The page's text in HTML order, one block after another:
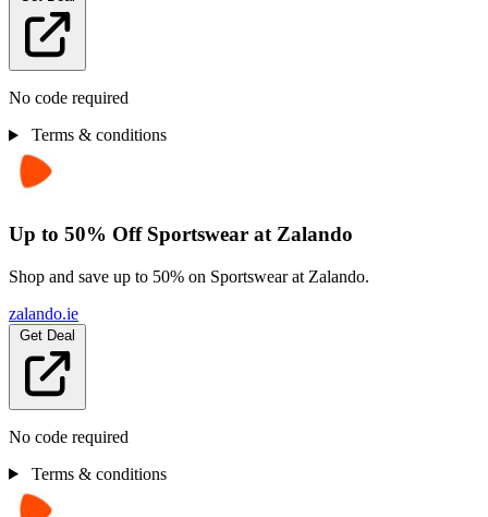
No code required
Terms & conditions
Up to 50% Off Sportswear at Zalando
Shop and save up to 50% on Sportswear at Zalando.
zalando.ie
No code required
Terms & conditions